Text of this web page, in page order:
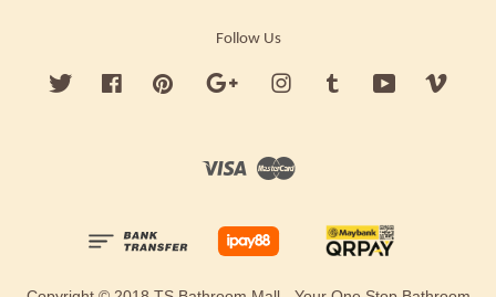
Follow Us
Twitter FacebookPinterest Google InstagramTumblr YouTube
Visa Master